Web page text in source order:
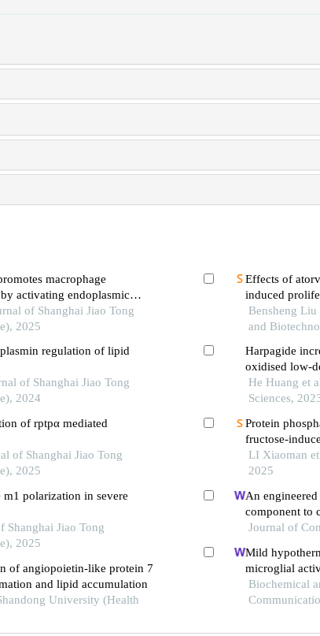
macrophage
activating endoplasmic
of Shanghai Jiao Tong
2025
regulation of lipid
of Shanghai Jiao Tong
2024
of rptpα mediated
of Shanghai Jiao Tong
2025
polarization in severe
Shanghai Jiao Tong
2025
of angiopoietin-like protein 7
and lipid accumulation
University (Health
Effects of
induced
Bensheng
and
Harpagide
oxidised low-
vascular
He Huang et
Sciences,
Protein
fructose-
type
LI Xiaoman
2025
An
component to
and phag
Journal of
Mild
microglial
Biochemical